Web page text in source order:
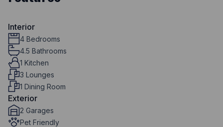
Interior
4 Bedrooms
4.5 Bathrooms
1 Kitchen
3 Lounges
1 Dining Room
Exterior
2 Garages
Pet Friendly